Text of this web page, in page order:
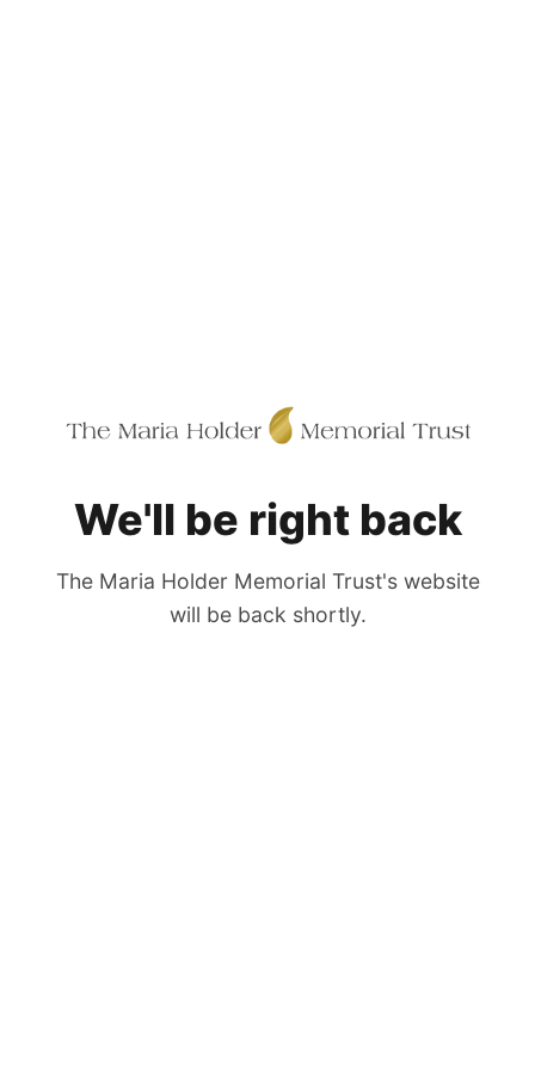
We'll be right back
The Maria Holder Memorial Trust's website
will be back shortly.